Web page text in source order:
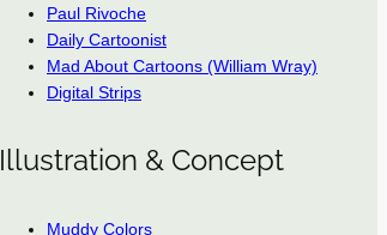
Paul Rivoche
Daily Cartoonist
Mad About Cartoons (William Wray)
Digital Strips
Illustration & Concept
Muddy Colors